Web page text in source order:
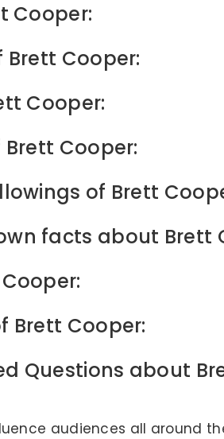
Cooper:
Cooper:
Cooper:
Cooper:
of Brett
facts about Brett
Brett Cooper:
Questions about
audiences all around